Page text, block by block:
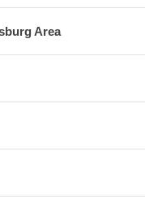
Area